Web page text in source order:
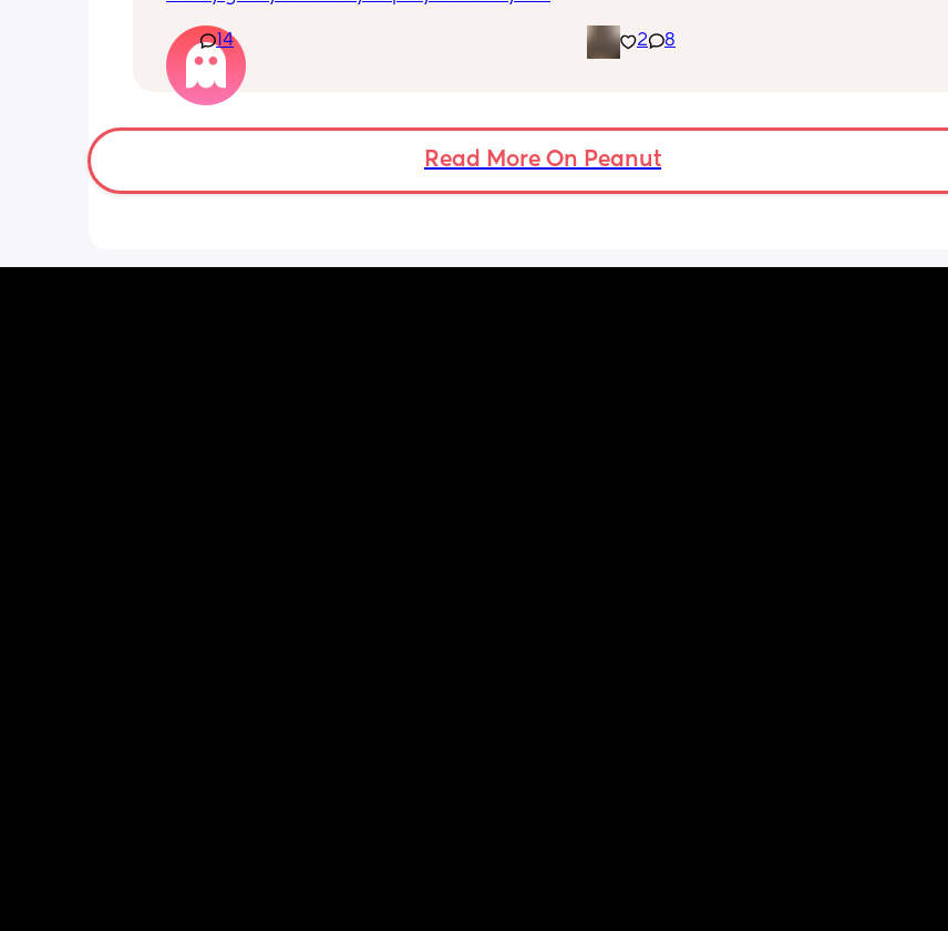
their parties work?
actual birthday party or if they're just going
to chuckie cheese. Some guy in my building
told me a couple weeks ago that his son's
birthday is today and he's thinking of doing
chuckie cheese. They sent an invite but I feel
so insecure not being able to afford
14
need to do extra scans to check on it? has
anyone else been told this?
2 8
Read More On Peanut